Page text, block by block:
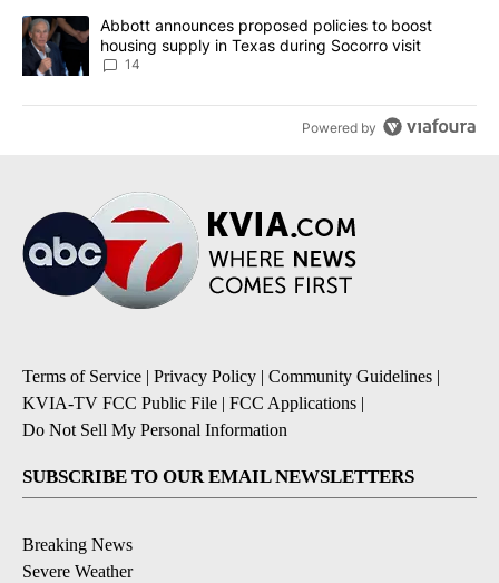
A trending article titled "Abbott announces proposed policies to
Abbott announces proposed policies to boost
housing supply in Texas during Socorro visit
14
Powered by
Terms of Service | Privacy Policy | Community Guidelines |
KVIA-TV FCC Public File | FCC Applications |
Do Not Sell My Personal Information
SUBSCRIBE TO OUR EMAIL NEWSLETTERS
Breaking News
Severe Weather